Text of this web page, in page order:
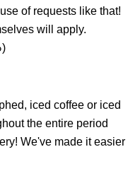
of requests like that!
will apply.
)
iced coffee or iced
the entire period
We've made it easier